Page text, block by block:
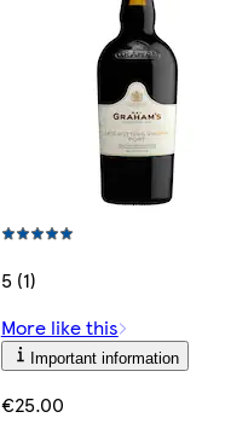
5 (1)
More like this
Important information
€25.00